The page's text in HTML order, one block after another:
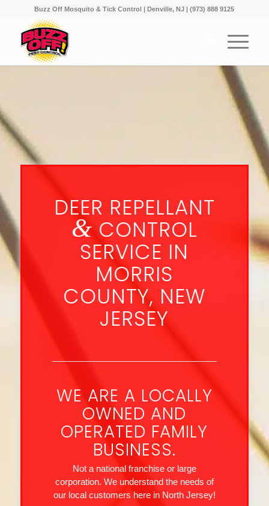
Buzz Off Mosquito & Tick Control | Denville, NJ | (973) 888 9125
DEER REPELLANT
&CONTROL
SERVICE IN
MORRIS
COUNTY, NEW
JERSEY
WE ARE A LOCALLY
OWNED AND
OPERATED FAMILY
BUSINESS.
Not a national franchise or large
corporation. We understand the needs of
our local customers here in North Jersey!